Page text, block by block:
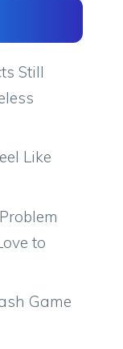
Still
Like
to
Game